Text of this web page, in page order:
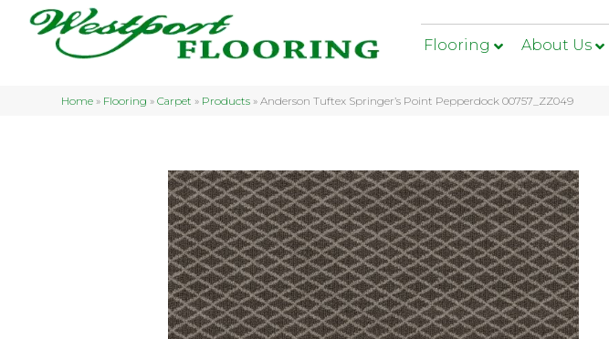
Flooring
About Us
Home » Flooring »Carpet » Products »Anderson Tuftex Springer’s Point Pepperdock 00757_ZZ049